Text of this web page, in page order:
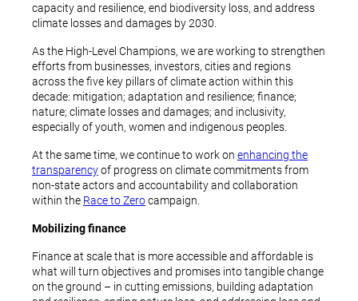
capacity and resilience, end biodiversity loss, and address
climate losses and damages by 2030.
As the High-Level Champions, we are working to strengthen
efforts from businesses, investors, cities and regions
across the five key pillars of climate action within this
decade: mitigation; adaptation and resilience; finance;
nature; climate losses and damages; and inclusivity,
especially of youth, women and indigenous peoples.
At the same time, we continue to work on enhancing the
transparencyof progress on climate commitments from
non-state actors and accountability and collaboration
within the Race to Zerocampaign.
Mobilizing finance
Finance at scale that is more accessible and affordable is
what will turn objectives and promises into tangible change
on the ground – in cutting emissions, building adaptation